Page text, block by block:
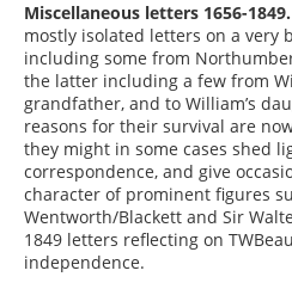
Miscellaneous letters 1656-1849.
mostly isolated letters on a very
including some from
the latter including a few from
grandfather, and to William’s
reasons for their survival are
they might in some cases shed
correspondence, and give
character of prominent figures
Wentworth/Blackett and Sir
1849 letters reflecting on
independence.